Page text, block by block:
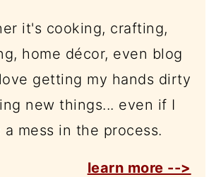
it's cooking, crafting,
home décor, even blog
getting my hands dirty
new things... even if I
a mess in the process.
learn more -->